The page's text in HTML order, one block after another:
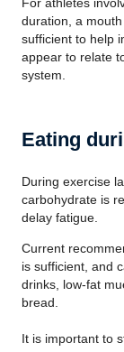
duration, a
sufficient to help
appear to relate
system.
Eating
During exercise
carbohydrate is
delay fatigue.
Current
is sufficient, and
drinks, low-fat
bread.
It is important to